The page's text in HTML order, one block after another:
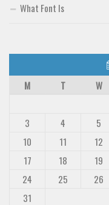
What Font Is
M
T W
3
4 5
10
11 12
17
18 19
24
25 26
31